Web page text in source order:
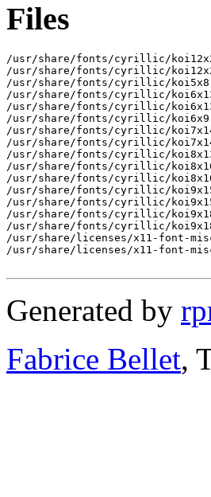
Files
/usr/share/fonts/cyrillic/
/usr/share/fonts/cyrillic/
/usr/share/fonts/cyrillic/
/usr/share/fonts/cyrillic/
/usr/share/fonts/cyrillic/
/usr/share/fonts/cyrillic/
/usr/share/fonts/cyrillic/
/usr/share/fonts/cyrillic/
/usr/share/fonts/cyrillic/
/usr/share/fonts/cyrillic/
/usr/share/fonts/cyrillic/
/usr/share/fonts/cyrillic/
/usr/share/fonts/cyrillic/
/usr/share/fonts/cyrillic/
/usr/share/fonts/cyrillic/
/usr/share/licenses/x11-font-
/usr/share/licenses/x11-font-
Generated by
Fabrice Bellet,